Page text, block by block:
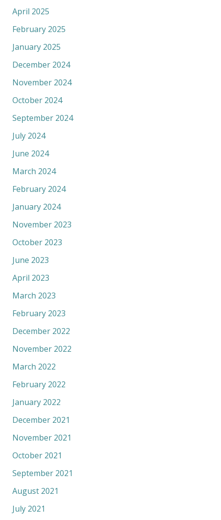
April 2025
February 2025
January 2025
December 2024
November 2024
October 2024
September 2024
July 2024
June 2024
March 2024
February 2024
January 2024
November 2023
October 2023
June 2023
April 2023
March 2023
February 2023
December 2022
November 2022
March 2022
February 2022
January 2022
December 2021
November 2021
October 2021
September 2021
August 2021
July 2021